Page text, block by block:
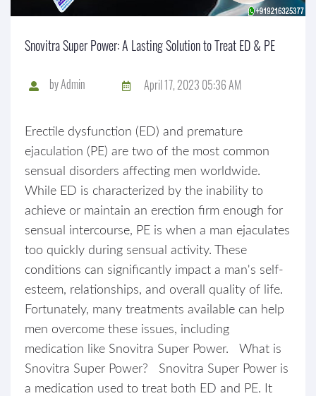
Snovitra Super Power: A Lasting Solution to Treat ED & PE
byAdmin April 17, 2023 05:36 AM
Erectile dysfunction (ED) and premature
ejaculation (PE) are two of the most common
sensual disorders affecting men worldwide.
While ED is characterized by the inability to
achieve or maintain an erection firm enough for
sensual intercourse, PE is when a man ejaculates
too quickly during sensual activity. These
conditions can significantly impact a man's self-
esteem, relationships, and overall quality of life.
Fortunately, many treatments available can help
men overcome these issues, including
medication like Snovitra Super Power. What is
Snovitra Super Power? Snovitra Super Power is
a medication used to treat both ED and PE. It